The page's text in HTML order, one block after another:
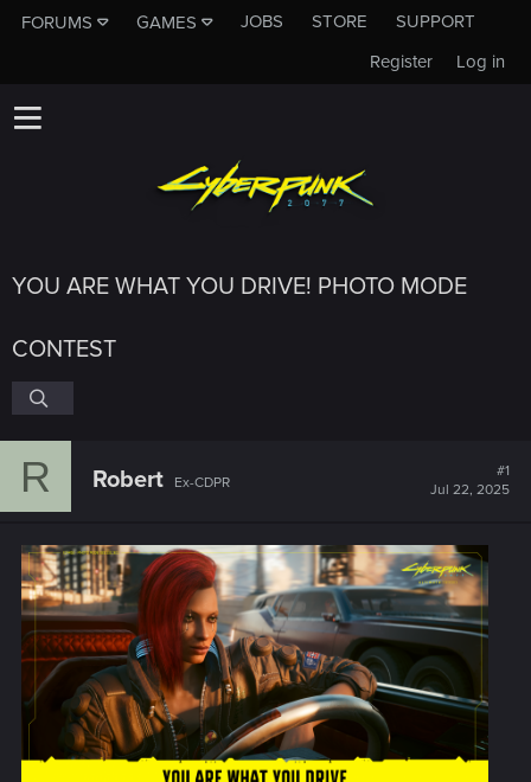
FORUMS GAMES JOBS STORE
SUPPORT
Log in
Register
YOU ARE WHAT YOU DRIVE! PHOTO MODE
CONTEST
R Robert Ex-CDPR
#1
Jul 22, 2025